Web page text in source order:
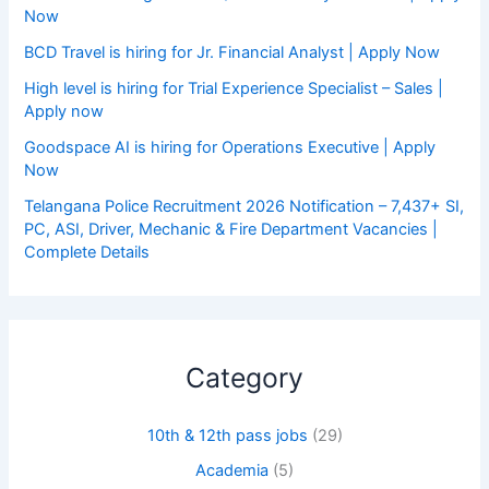
Now
BCD Travel is hiring for Jr. Financial Analyst | Apply Now
High level is hiring for Trial Experience Specialist – Sales |
Apply now
Goodspace AI is hiring for Operations Executive | Apply
Now
Telangana Police Recruitment 2026 Notification – 7,437+ SI,
PC, ASI, Driver, Mechanic & Fire Department Vacancies |
Complete Details
Category
10th & 12th pass jobs (29)
Academia (5)